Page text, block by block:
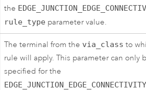
the
rule_type parameter value.
The terminal from the via_class to
rule will apply. This parameter can only
specified for the